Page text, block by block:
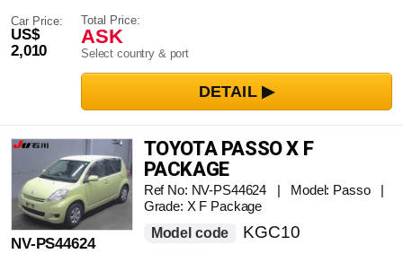
Car Price:
US$
2,010
Total Price:
ASK
Select country & port
NV-PS44624
TOYOTA PASSO X F
PACKAGE
Ref No: NV-PS44624 | Model: Passo |
Grade: X F Package
Model code
KGC10